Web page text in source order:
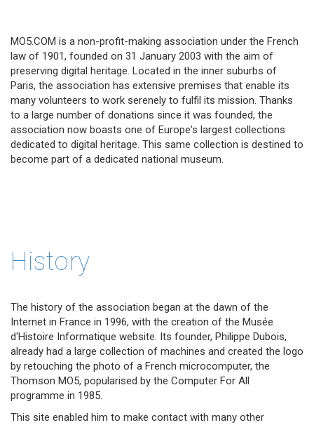
MO5.COM is a non-profit-making association under the French
law of 1901, founded on 31 January 2003 with the aim of
preserving digital heritage. Located in the inner suburbs of
Paris, the association has extensive premises that enable its
many volunteers to work serenely to fulfil its mission. Thanks
to a large number of donations since it was founded, the
association now boasts one of Europe's largest collections
dedicated to digital heritage. This same collection is destined to
become part of a dedicated national museum.
History
The history of the association began at the dawn of the
Internet in France in 1996, with the creation of the Musée
d'Histoire Informatique website. Its founder, Philippe Dubois,
already had a large collection of machines and created the logo
by retouching the photo of a French microcomputer, the
Thomson MO5, popularised by the Computer For All
programme in 1985.
This site enabled him to make contact with many other